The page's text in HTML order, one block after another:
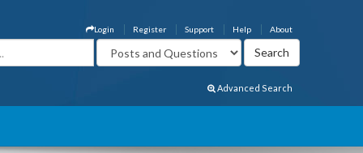
About
Help
Support
Register
Login
Advanced Search